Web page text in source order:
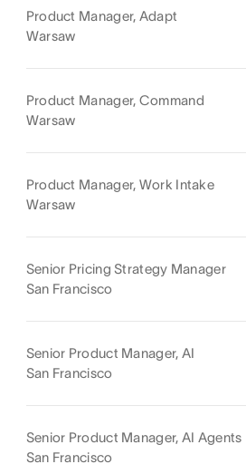
Product Manager, Adapt
Warsaw
Product Manager, Command
Warsaw
Product Manager, Work Intake
Warsaw
Senior Pricing Strategy Manager
San Francisco
Senior Product Manager, AI
San Francisco
Senior Product Manager, AI Agents
San Francisco